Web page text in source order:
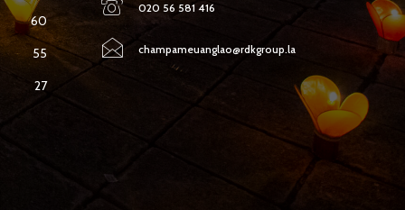
60
55
27
020 56 581 416
champameuanglao@rdkgroup.la